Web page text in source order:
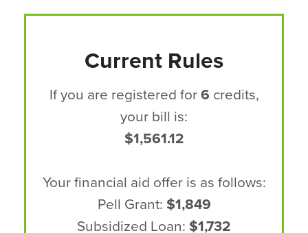
Current Rules
If you are registered for 6 credits,
your bill is:
$1,561.12
Your financial aid offer is as follows:
Pell Grant: $1,849
Subsidized Loan: $1,732